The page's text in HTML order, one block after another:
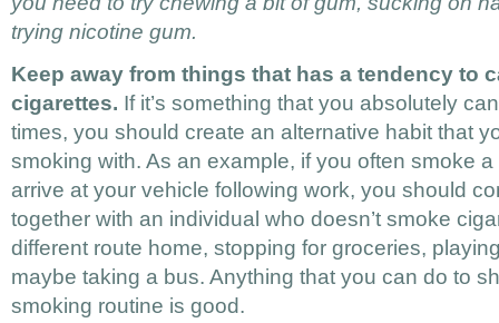
trying nicotine gum.
Keep away from things that has a tendency to
cigarettes. If it’s something that you absolutely
times, you should create an alternative habit that
smoking with. As an example, if you often smoke
arrive at your vehicle following work, you should
together with an individual who doesn’t smoke
different route home, stopping for groceries,
maybe taking a bus. Anything that you can do to
smoking routine is good.